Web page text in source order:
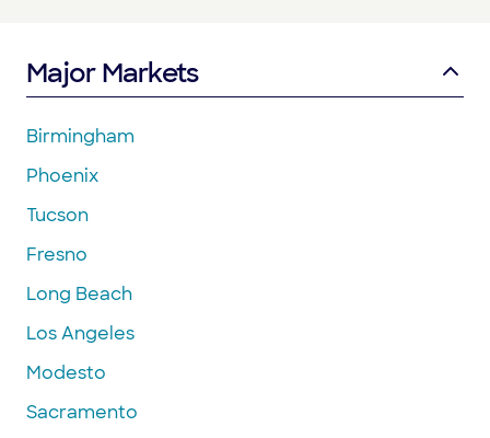
Major Markets
Birmingham
Phoenix
Tucson
Fresno
Long Beach
Los Angeles
Modesto
Sacramento